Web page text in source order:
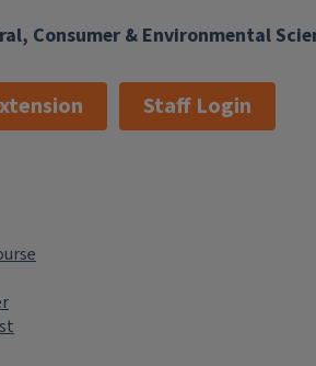
Consumer & Environmental
Staff Login